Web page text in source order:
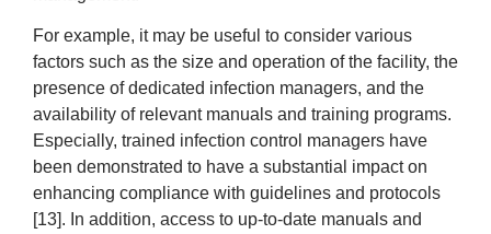
For example, it may be useful to consider various
factors such as the size and operation of the facility, the
presence of dedicated infection managers, and the
availability of relevant manuals and training programs.
Especially, trained infection control managers have
been demonstrated to have a substantial impact on
enhancing compliance with guidelines and protocols
[13]. In addition, access to up-to-date manuals and